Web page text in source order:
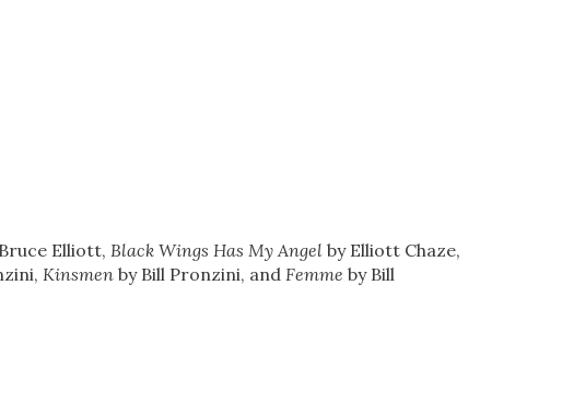
Elliott, Black Wings Has My Angelby Elliott Chaze,
Kinsmenby Bill Pronzini, and Femme by Bill